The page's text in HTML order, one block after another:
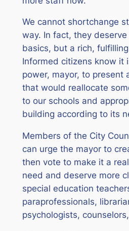
We cannot shortchange
way. In fact, they
basics, but a rich,
Informed citizens know it
power, mayor, to present
that would reallocate
to our schools and
building according to its
Members of the City
can urge the mayor to
then vote to make it a
need and deserve more
special education
paraprofessionals,
psychologists,